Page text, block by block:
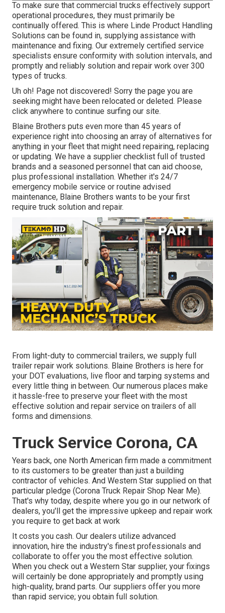
To make sure that commercial trucks effectively support
operational procedures, they must primarily be
continually offered. This is where Linde Product Handling
Solutions can be found in, supplying assistance with
maintenance and fixing. Our extremely certified service
specialists ensure conformity with solution intervals, and
promptly and reliably solution and repair work over 300
types of trucks.
Uh oh! Page not discovered! Sorry the page you are
seeking might have been relocated or deleted. Please
click anywhere to continue surfing our site.
Blaine Brothers puts even more than 45 years of
experience right into choosing an array of alternatives for
anything in your fleet that might need repairing, replacing
or updating. We have a supplier checklist full of trusted
brands and a seasoned personnel that can aid choose,
plus professional installation. Whether it's 24/7
emergency mobile service or routine advised
maintenance, Blaine Brothers wants to be your first
require truck solution and repair.
From light-duty to commercial trailers, we supply full
trailer repair work solutions. Blaine Brothers is here for
your DOT evaluations, live floor and tarping systems and
every little thing in between. Our numerous places make
it hassle-free to preserve your fleet with the most
effective solution and repair service on trailers of all
forms and dimensions.
Truck Service Corona, CA
Years back, one North American firm made a commitment
to its customers to be greater than just a building
contractor of vehicles. And Western Star supplied on that
particular pledge (Corona Truck Repair Shop Near Me).
That's why today, despite where you go in our network of
dealers, you'll get the impressive upkeep and repair work
you require to get back at work
It costs you cash. Our dealers utilize advanced
innovation, hire the industry's finest professionals and
collaborate to offer you the most effective solution.
When you check out a Western Star supplier, your fixings
will certainly be done appropriately and promptly using
high-quality, brand parts. Our suppliers offer you more
than rapid service; you obtain full solution.